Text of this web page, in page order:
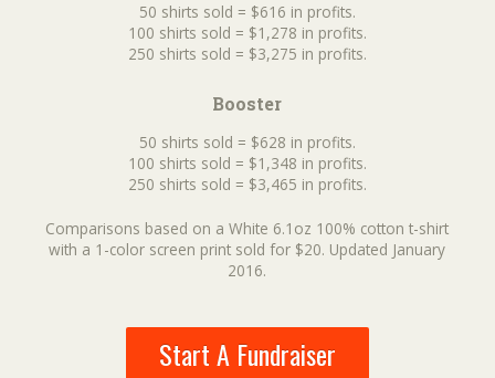
50 shirts sold = $616 in profits.
100 shirts sold = $1,278 in profits.
250 shirts sold = $3,275 in profits.
Booster
50 shirts sold = $628 in profits.
100 shirts sold = $1,348 in profits.
250 shirts sold = $3,465 in profits.
Comparisons based on a White 6.1oz 100% cotton t-shirt
with a 1-color screen print sold for $20. Updated January
2016.
Start A Fundraiser